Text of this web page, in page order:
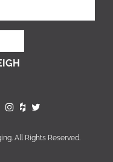
All Rights Reserved.